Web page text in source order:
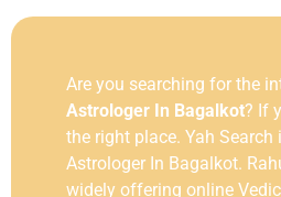
Are you searching for the
Astrologer In Bagalkot? If
the right place. Yah Search
Astrologer In Bagalkot.
widely offering online